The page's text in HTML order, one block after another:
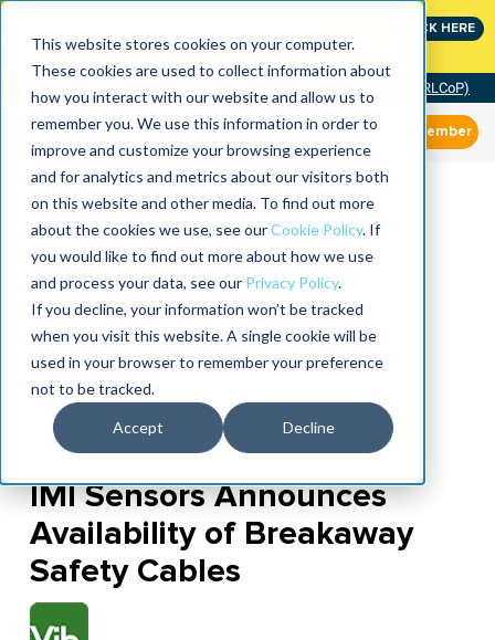
This website stores cookies on your computer.
These cookies are used to collect information about
how you interact with our website and allow us to
remember you. We use this information in order to
improve and customize your browsing experience
and for analytics and metrics about our visitors both
on this website and other media. To find out more
about the cookies we use, see ourCookie Policy. If
you would like to find out more about how we use
and process your data, see our Privacy Policy.
If you decline, your information won’t be tracked
when you visit this website. A single cookie will be
used in your browser to remember your preference
not to be tracked.
Accept Decline
CLICK HERE
Community of Practice (RLCoP)
Member
IMI Sensors Announces
Availability of Breakaway
Safety Cables